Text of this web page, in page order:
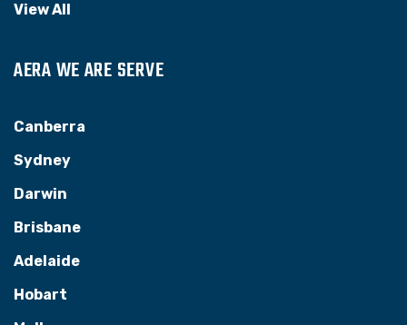
View All
AERA WE ARE SERVE
Canberra
Sydney
Darwin
Brisbane
Adelaide
Hobart